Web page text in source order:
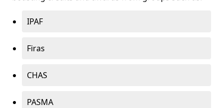
IPAF
Firas
CHAS
PASMA